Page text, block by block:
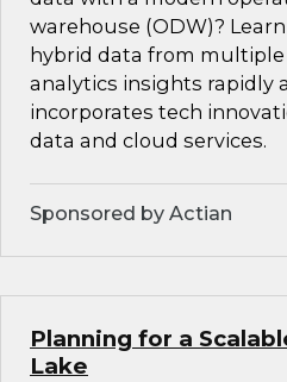
warehouse (ODW)?
hybrid data from
analytics insights rapidly
incorporates tech
data and cloud services.
Sponsored by Actian
Planning for a
Lake